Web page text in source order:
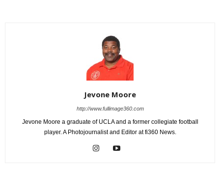
Jevone Moore
http://www.fullimage360.com
Jevone Moore a graduate of UCLA and a former collegiate football
player. A Photojournalist and Editor at fi360 News.